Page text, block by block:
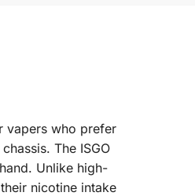
vapers who prefer
The ISGO
Unlike high-
nicotine intake